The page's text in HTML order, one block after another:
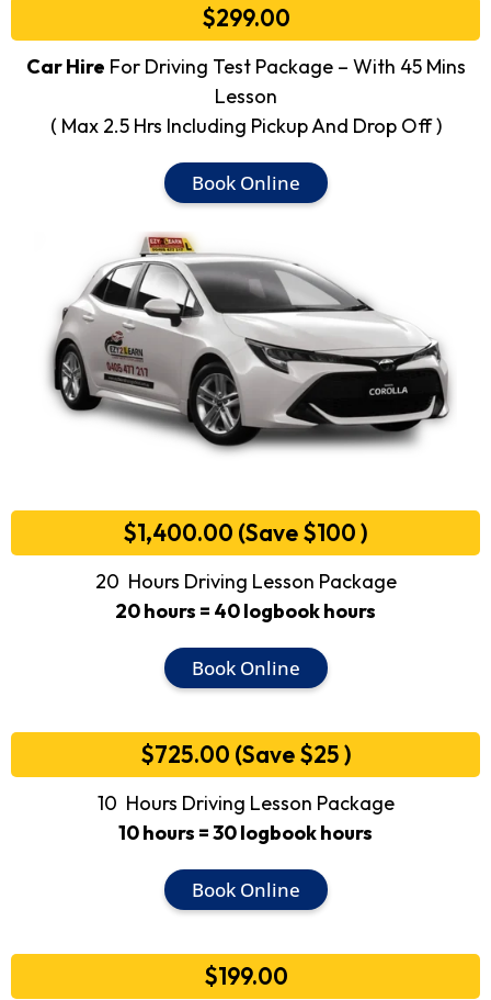
$299.00
Car Hire For Driving Test Package – With 45 Mins
Lesson
( Max 2.5 Hrs Including Pickup And Drop Off )
Book Online
$1,400.00 (Save $100 )
20 Hours Driving Lesson Package
20 hours = 40 logbook hours
Book Online
$725.00 (Save $25 )
10 Hours Driving Lesson Package
10 hours = 30 logbook hours
Book Online
$199.00